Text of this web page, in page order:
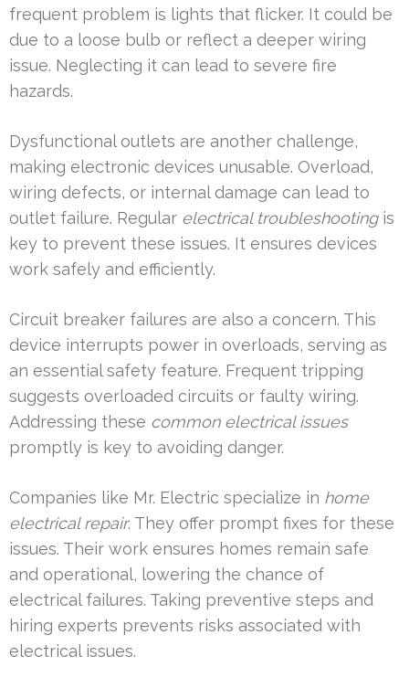
frequent problem is lights that flicker. It could be
due to a loose bulb or reflect a deeper wiring
issue. Neglecting it can lead to severe fire
hazards.
Dysfunctional outlets are another challenge,
making electronic devices unusable. Overload,
wiring defects, or internal damage can lead to
outlet failure. Regular electrical troubleshootingis
key to prevent these issues. It ensures devices
work safely and efficiently.
Circuit breaker failures are also a concern. This
device interrupts power in overloads, serving as
an essential safety feature. Frequent tripping
suggests overloaded circuits or faulty wiring.
Addressing these common electrical issues
promptly is key to avoiding danger.
Companies like Mr. Electric specialize in home
electrical repair. They offer prompt fixes for these
issues. Their work ensures homes remain safe
and operational, lowering the chance of
electrical failures. Taking preventive steps and
hiring experts prevents risks associated with
electrical issues.